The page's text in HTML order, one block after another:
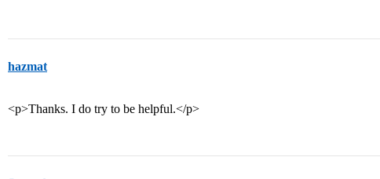
hazmat
<p>Thanks. I do try to be helpful.</p>